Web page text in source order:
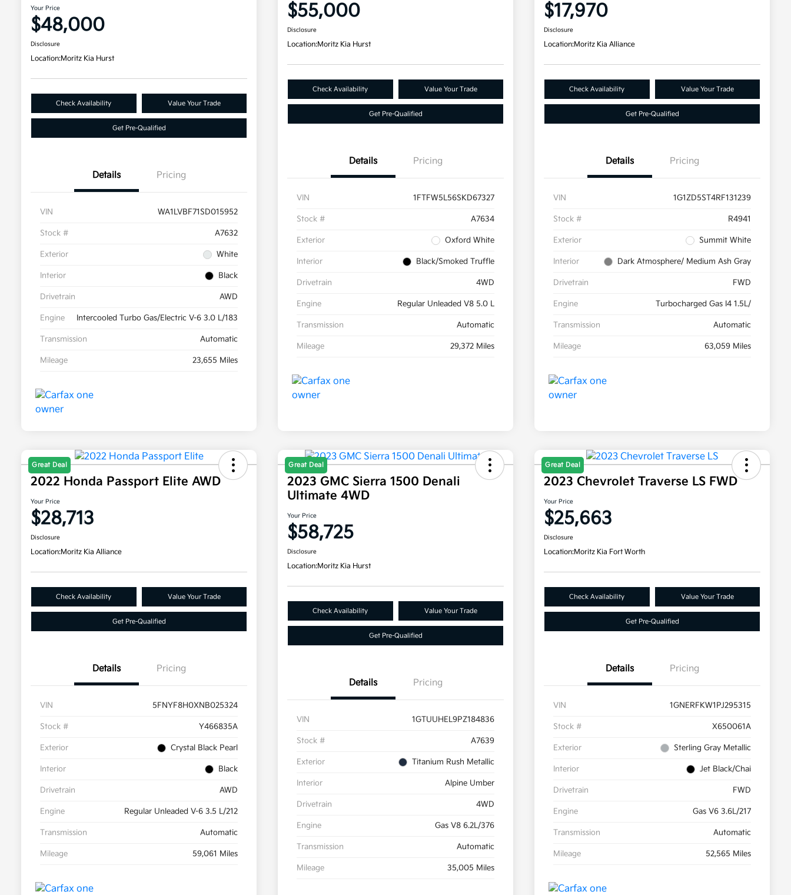
Your Price
$48,000
Disclosure
Location:Moritz Kia Hurst
Check Availability Value Your Trade
Get Pre-Qualified
Details Pricing
VIN WA1LVBF71SD015952
Stock # A7632
Exterior White
Interior Black
Drivetrain AWD
Engine Intercooled Turbo Gas/Electric V-6 3.0 L/183
Transmission Automatic
Mileage 23,655 Miles
$55,000
Disclosure
Location:Moritz Kia Hurst
Check Availability Value Your Trade
Get Pre-Qualified
Details Pricing
VIN 1FTFW5L56SKD67327
Stock # A7634
Exterior Oxford White
Interior Black/Smoked Truffle
Drivetrain 4WD
Engine Regular Unleaded V8 5.0 L
Transmission Automatic
Mileage 29,372 Miles
$17,970
Disclosure
Location:Moritz Kia Alliance
Check Availability Value Your Trade
Get Pre-Qualified
Details Pricing
VIN 1G1ZD5ST4RF131239
Stock # R4941
Exterior Summit White
Interior Dark Atmosphere/ Medium Ash Gray
Drivetrain FWD
Engine Turbocharged Gas I4 1.5L/
Transmission Automatic
Mileage 63,059 Miles
Great Deal
2022 Honda Passport Elite AWD
Your Price
$28,713
Disclosure
Location:Moritz Kia Alliance
Check Availability Value Your Trade
Get Pre-Qualified
Details Pricing
VIN 5FNYF8H0XNB025324
Stock # Y466835A
Exterior Crystal Black Pearl
Interior Black
Drivetrain AWD
Engine Regular Unleaded V-6 3.5 L/212
Transmission Automatic
Mileage 59,061 Miles
Great Deal
2023 GMC Sierra 1500 Denali
Ultimate 4WD
Your Price
$58,725
Disclosure
Location:Moritz Kia Hurst
Check Availability Value Your Trade
Get Pre-Qualified
Details Pricing
VIN 1GTUUHEL9PZ184836
Stock # A7639
Exterior Titanium Rush Metallic
Interior Alpine Umber
Drivetrain 4WD
Engine Gas V8 6.2L/376
Transmission Automatic
Mileage 35,005 Miles
Great Deal
2023 Chevrolet Traverse LS FWD
Your Price
$25,663
Disclosure
Location:Moritz Kia Fort Worth
Check Availability Value Your Trade
Get Pre-Qualified
Details Pricing
VIN 1GNERFKW1PJ295315
Stock # X650061A
Exterior Sterling Gray Metallic
Interior Jet Black/Chai
Drivetrain FWD
Engine Gas V6 3.6L/217
Transmission Automatic
Mileage 52,565 Miles